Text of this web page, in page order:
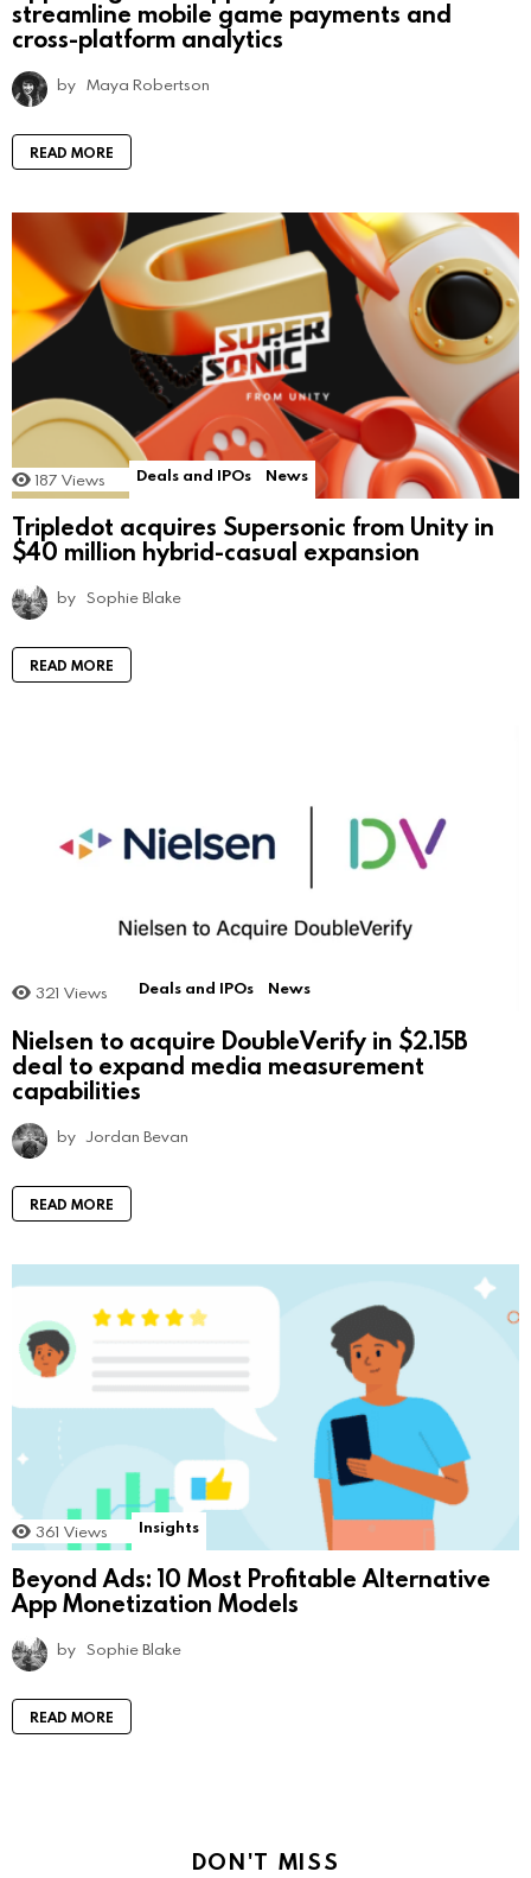
streamline mobile game payments and
cross-platform analytics
by Maya Robertson
READ MORE
187 Views Deals and IPOs News
Tripledot acquires Supersonic from Unity in
$40 million hybrid-casual expansion
by Sophie Blake
READ MORE
321 Views Deals and IPOs News
Nielsen to acquire DoubleVerify in $2.15B
deal to expand media measurement
capabilities
by Jordan Bevan
READ MORE
361 Views Insights
Beyond Ads: 10 Most Profitable Alternative
App Monetization Models
by Sophie Blake
READ MORE
DON'T MISS